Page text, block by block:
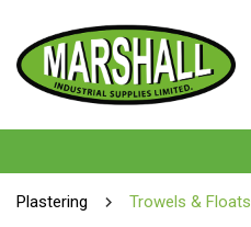
Plastering Trowels & Floats